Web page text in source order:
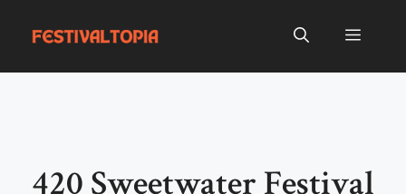
Menu
420 Sweetwater Festival